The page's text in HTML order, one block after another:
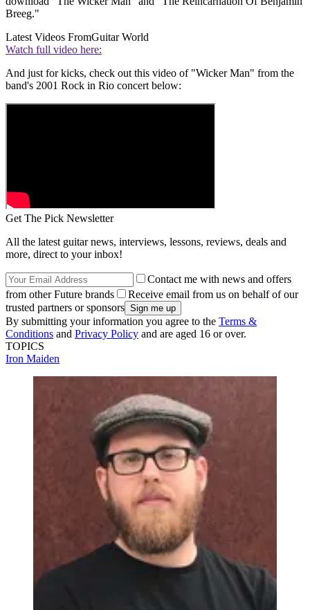
Breeg."
Latest Videos FromGuitar World
Watch full video here:
And just for kicks, check out this video of "Wicker Man" from the
band's 2001 Rock in Rio concert below:
Get The Pick Newsletter
All the latest guitar news, interviews, lessons, reviews, deals and
more, direct to your inbox!
Contact me with news and offers
from other Future brands
Receive email from us on behalf of our
trusted partners or sponsors
By submitting your information you agree to the Terms &
Conditions and Privacy Policy and are aged 16 or over.
TOPICS
Iron Maiden